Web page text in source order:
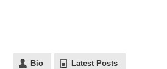
Bio Latest Posts